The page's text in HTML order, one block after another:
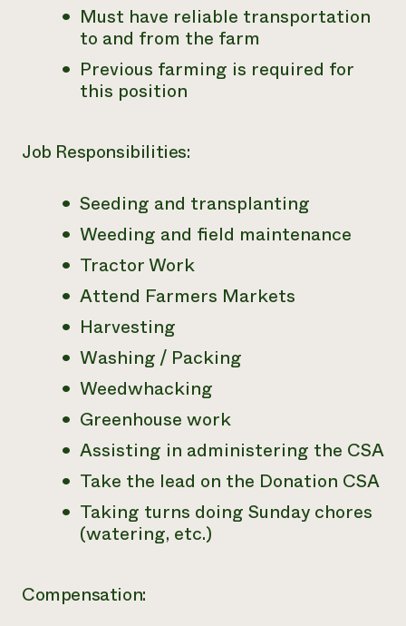
Must have reliable transportation
to and from the farm
Previous farming is required for
this position
Job Responsibilities:
Seeding and transplanting
Weeding and field maintenance
Tractor Work
Attend Farmers Markets
Harvesting
Washing / Packing
Weedwhacking
Greenhouse work
Assisting in administering the CSA
Take the lead on the Donation CSA
Taking turns doing Sunday chores
(watering, etc.)
Compensation: